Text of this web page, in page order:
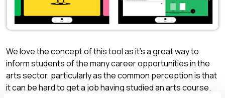
We love the concept of this tool as it’s a great way to
inform students of the many career opportunities in the
arts sector, particularly as the common perception is that
it can be hard to get a job having studied an arts course.